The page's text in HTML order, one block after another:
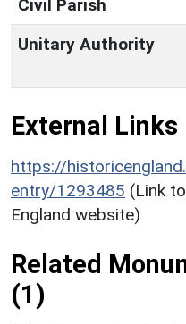
Civil Parish
Unitary Authority
External Links
https://
entry/1293485 (Link
England website)
Related
(1)